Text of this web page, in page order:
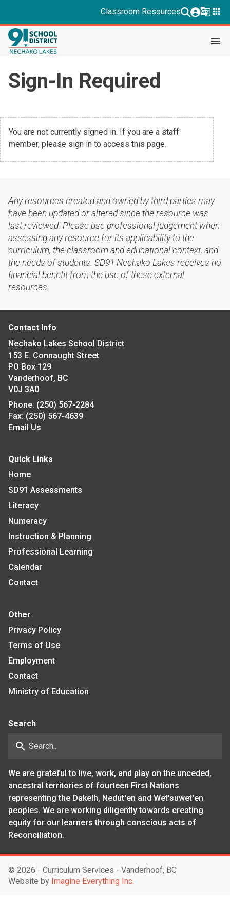
Classroom Resources g_translateapps
menu
Sign-In Required
You are not currently signed in. If you are a staff
member, please sign in to access this page.
Any resources created and owned by third parties may
have been updated or altered since the resource was
last reviewed. Please use professional judgement when
assessing any resource for its applicability to the
curriculum, the classroom and educational context, and
the needs of students. SD91 Nechako Lakes receives no
financial benefit from the use of these external
resources.
Contact Info
Nechako Lakes School District
153 E. Connaught Street
PO Box 129
Vanderhoof, BC
V0J 3A0
Phone: (250) 567-2284
Fax: (250) 567-4639
Email Us
Quick Links
Home
SD91 Assessments
Literacy
Numeracy
Instruction & Planning
Professional Learning
Calendar
Contact
Other
Privacy Policy
Terms of Use
Employment
Contact
Ministry of Education
Search
search
We are grateful to live, work, and play on the unceded,
ancestral territories of fourteen First Nations
representing the Dakelh, Nedut'en and Wet'suwet'en
peoples. We are working diligently towards creating
equity for our learners through conscious acts of
Reconciliation.
© 2026 - Curriculum Services - Vanderhoof, BC
Website by Imagine Everything Inc.